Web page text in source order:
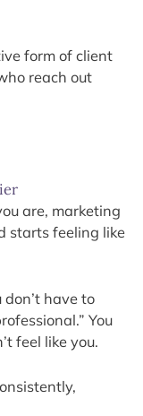
form of client
reach out
are, marketing
starts feeling like
don’t have to
You
feel like you.